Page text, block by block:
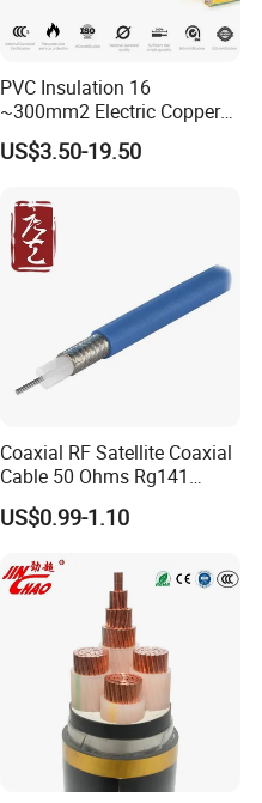
PVC Insulation 16
~300mm2 Electric Copper
Clad Steel Strand Wire
Cable for Grounding
US$3.50-19.50
Coaxial RF Satellite Coaxial
Cable 50 Ohms Rg141
Rg402 PTFE FEP Jacket Sc
Silver Copper Inner Wire
US$0.99-1.10